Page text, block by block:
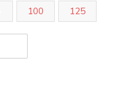
100 125